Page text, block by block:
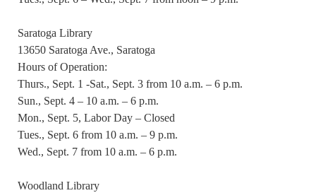
Saratoga Library
13650 Saratoga Ave., Saratoga
Hours of Operation:
Thurs., Sept. 1 -Sat., Sept. 3 from 10 a.m. – 6 p.m.
Sun., Sept. 4 – 10 a.m. – 6 p.m.
Mon., Sept. 5, Labor Day – Closed
Tues., Sept. 6 from 10 a.m. – 9 p.m.
Wed., Sept. 7 from 10 a.m. – 6 p.m.
Woodland Library